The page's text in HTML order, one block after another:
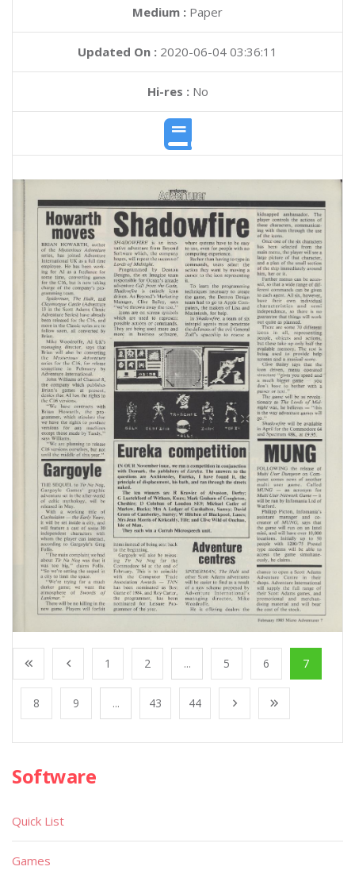
Medium : Paper
Updated On : 2020-06-04 03:36:11
Hi-res :No
1 2 ... 5 6 7
8 9 ... 43 44
Software
Quick List
Games